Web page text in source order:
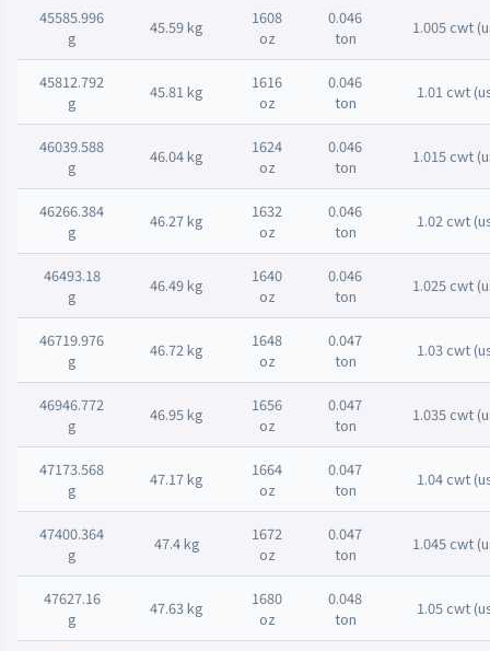
45585.996
g
45.59 kg
1608
oz
0.046
ton
1.005 cwt
45812.792
g
45.81 kg
1616
oz
0.046
ton
1.01 cwt
46039.588
g
46.04 kg
1624
oz
0.046
ton
1.015 cwt
46266.384
g
46.27 kg
1632
oz
0.046
ton
1.02 cwt
46493.18
g
46.49 kg
1640
oz
0.046
ton
1.025 cwt
46719.976
g
46.72 kg
1648
oz
0.047
ton
1.03 cwt
46946.772
g
46.95 kg
1656
oz
0.047
ton
1.035 cwt
47173.568
g
47.17 kg
1664
oz
0.047
ton
1.04 cwt
47400.364
g
47.4 kg
1672
oz
0.047
ton
1.045 cwt
47627.16
g
47.63 kg
1680
oz
0.048
ton
1.05 cwt